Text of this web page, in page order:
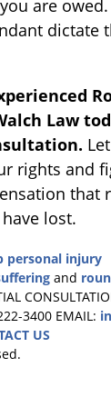
are
dictate
Law
rights and
that
lost.
personal injury
and
3400 EMAIL:
US